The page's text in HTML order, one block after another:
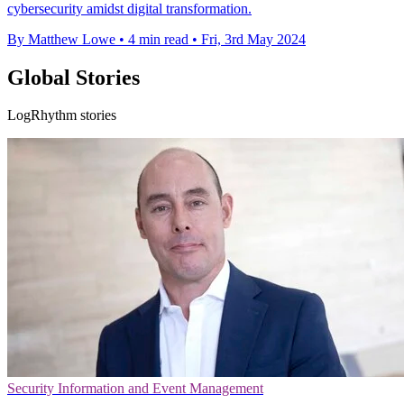
cybersecurity amidst digital transformation.
By Matthew Lowe • 4 min read • Fri, 3rd May 2024
Global Stories
LogRhythm stories
Security Information and Event Management